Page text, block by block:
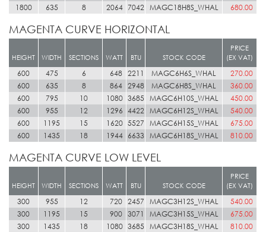
1800
635 8 2064 7042 MAGC18H8S_WHAL 680.00
MAGENTA CURVE HORIZONTAL
HEIGHT WIDTH SECTIONS WATT BTU STOCK CODE
PRICE
(EX VAT)
600 475 6 648 2211 MAGC6H6S_WHAL
270.00
600
635 8 864 2948 MAGC6H8S_WHAL
360.00
600
795 10 1080 3685 MAGC6H10S_WHAL
450.00
600
955 12 1296 4422 MAGC6H12S_WHAL
540.00
600
1195 15 1620 5527 MAGC6H15S_WHAL
675.00
600
1435 18 1944 6633 MAGC6H18S_WHAL 810.00
MAGENTA CURVE LOW LEVEL
HEIGHT WIDTH SECTIONS WATT BTU STOCK CODE
PRICE
(EX VAT)
300 955 12 720 2457 MAGC3H12S_WHAL
540.00
300
1195 15 900 3071 MAGC3H15S_WHAL
675.00
300
1435 18 1080 3685 MAGC3H18S_WHAL 810.00